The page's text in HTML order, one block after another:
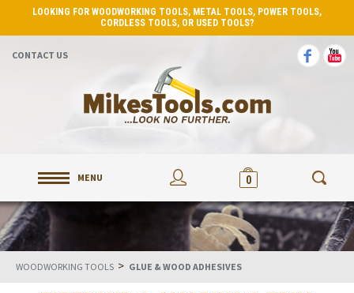
LOOKING FOR WOODWORKING TOOLS, METAL TOOLS, POWER TOOLS,
CORDLESS TOOLS, OR USED TOOLS?
CONTACT US
MENU 0
WOODWORKING TOOLS > GLUE & WOOD ADHESIVES